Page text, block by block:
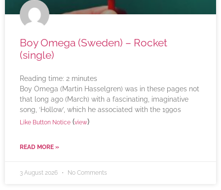
Boy Omega (Sweden) – Rocket
(single)
Reading time: 2 minutes
Boy Omega (Martin Hasselgren) was in these pages not
that long ago (March) with a fascinating, imaginative
song, ‘Hollow’, which he associated with the 1990s
Like Button Notice (view)
READ MORE »
3 August 2026 No Comments